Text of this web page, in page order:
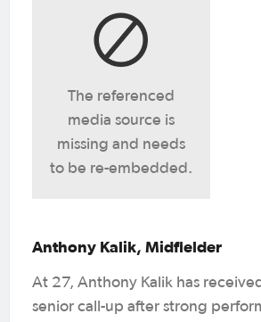
The referenced
media source is
missing and needs
to be re-embedded.
Anthony Kalik, Midfielder
At 27, Anthony Kalik has
senior call-up after strong